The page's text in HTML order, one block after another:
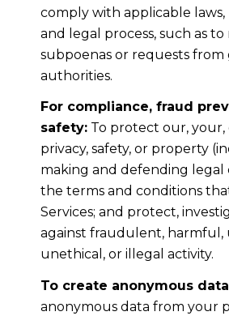
comply with applicable
and legal process, such as
subpoenas or requests
authorities.
For compliance, fraud
safety:To protect our, your,
privacy, safety, or property
making and defending legal
the terms and conditions
Services; and protect,
against fraudulent, harmful,
unethical, or illegal activity.
To create anonymous
anonymous data from your